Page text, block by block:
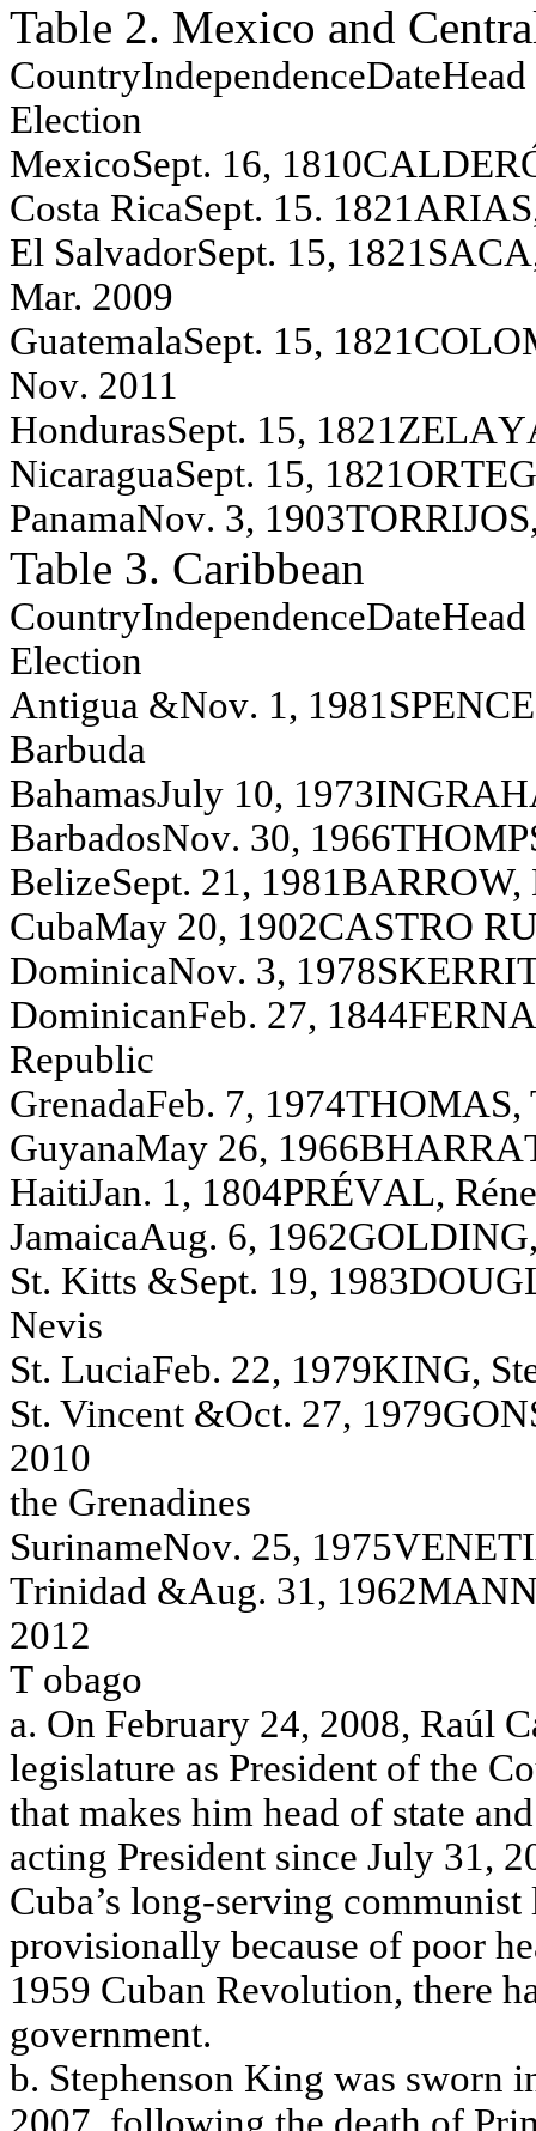
Table 2. Mexico and
CountryIndependenceDate
Election
MexicoSept. 16, 1810CALDER
Costa RicaSept. 15. 1821ARIAS
El SalvadorSept. 15, 1821SACA
Mar. 2009
GuatemalaSept. 15, 1821COLO
Nov. 2011
HondurasSept. 15, 1821ZELAY
NicaraguaSept. 15, 1821ORTEG
PanamaNov. 3, 1903TORRIJOS
Table 3. Caribbean
CountryIndependenceDate
Election
Antigua &Nov. 1, 1981SPENCE
Barbuda
BahamasJuly 10, 1973INGRAH
BarbadosNov. 30, 1966THOM
BelizeSept. 21, 1981BARROW,
CubaMay 20, 1902CASTRO R
DominicaNov. 3, 1978SKERRI
DominicanFeb. 27, 1844FERNA
Republic
GrenadaFeb. 7, 1974THOMAS,
GuyanaMay 26, 1966BHARRA
HaitiJan. 1, 1804PRÉVAL, Réne
JamaicaAug. 6, 1962GOLDING
St. Kitts &Sept. 19, 1983
Nevis
St. LuciaFeb. 22, 1979KING, St
St. Vincent &Oct. 27, 1979
2010
the Grenadines
SurinameNov. 25, 1975VENETI
Trinidad &Aug. 31, 1962MAN
2012
T obago
a. On February 24, 2008, Raúl
legislature as President of the
that makes him head of state a
acting President since July 31,
Cuba’s long-serving communist
provisionally because of poor he
1959 Cuban Revolution, there
government.
b. Stephenson King was sworn